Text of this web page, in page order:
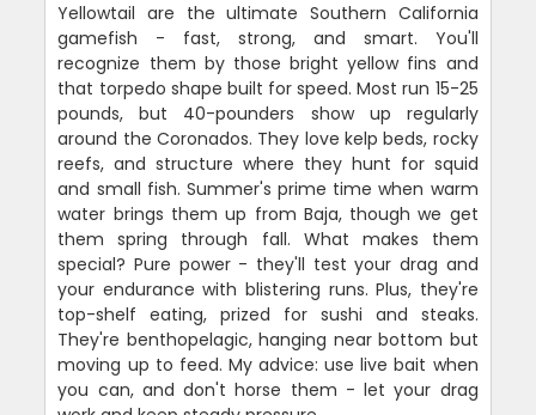
Yellowtail are the ultimate Southern California
gamefish - fast, strong, and smart. You'll
recognize them by those bright yellow fins and
that torpedo shape built for speed. Most run 15-25
pounds, but 40-pounders show up regularly
around the Coronados. They love kelp beds, rocky
reefs, and structure where they hunt for squid
and small fish. Summer's prime time when warm
water brings them up from Baja, though we get
them spring through fall. What makes them
special? Pure power - they'll test your drag and
your endurance with blistering runs. Plus, they're
top-shelf eating, prized for sushi and steaks.
They're benthopelagic, hanging near bottom but
moving up to feed. My advice: use live bait when
you can, and don't horse them - let your drag